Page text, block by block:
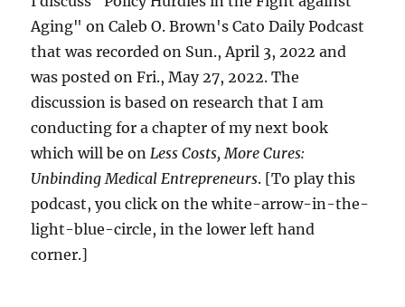
Aging" on Caleb O. Brown's Cato Daily Podcast
that was recorded on Sun., April 3, 2022 and
was posted on Fri., May 27, 2022. The
discussion is based on research that I am
conducting for a chapter of my next book
which will be onLess Costs, More Cures:
Unbinding Medical Entrepreneurs. [To play this
podcast, you click on the white-arrow-in-the-
light-blue-circle, in the lower left hand
corner.]